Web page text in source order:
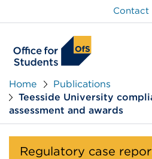
Contact
Home
Publications
Teesside University
assessment and awards
Regulatory case